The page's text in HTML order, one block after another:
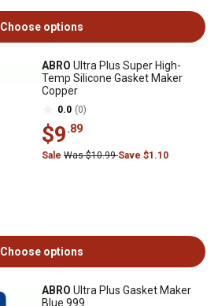
Choose options
ABRO Ultra Plus Super High-
Temp Silicone Gasket Maker
Copper
0.0 (0)
$9.89
Sale Was $10.99Save $1.10
Choose options
ABRO Ultra Plus Gasket Maker
Blue 999